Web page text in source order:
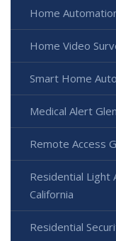
Home
Home Video
Smart Home
Medical Alert
Remote Access
Residential Light
California
Residential